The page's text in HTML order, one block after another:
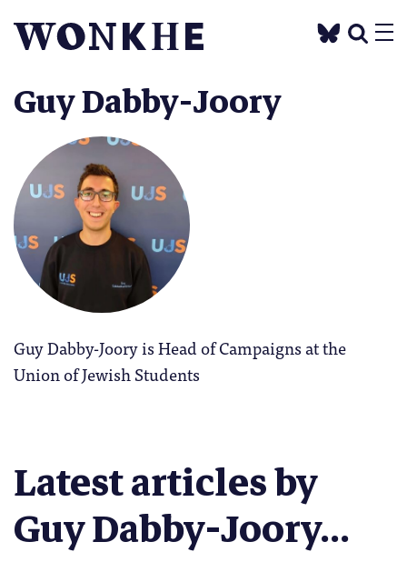
Guy Dabby-Joory
Guy Dabby-Joory is Head of Campaigns at the
Union of Jewish Students
Latest articles by
Guy Dabby-Joory...